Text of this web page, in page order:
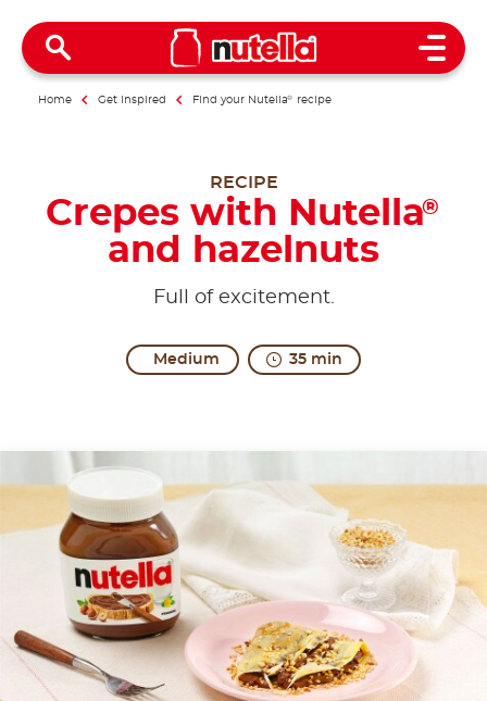
Open
Home Get inspired Find your Nutella® recipe
RECIPE
Crepes with Nutella®
and hazelnuts
Full of excitement.
Medium 35 min